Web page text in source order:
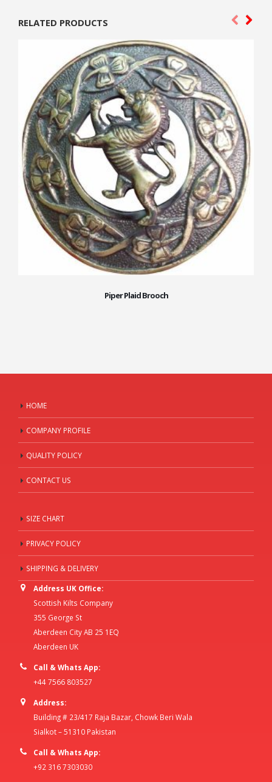
RELATED PRODUCTS
Piper Plaid Brooch
HOME
COMPANY PROFILE
QUALITY POLICY
CONTACT US
SIZE CHART
PRIVACY POLICY
SHIPPING & DELIVERY
Address UK Office:
Scottish Kilts Company
355 George St
Aberdeen City AB 25 1EQ
Aberdeen UK
Call & Whats App:
+44 7566 803527
Address:
Building # 23/417 Raja Bazar, Chowk Beri Wala
Sialkot – 51310 Pakistan
Call & Whats App:
+92 316 7303030